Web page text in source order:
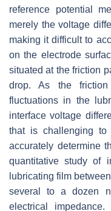
reference potential
merely the voltage
making it difficult to
on the electrode
situated at the friction
drop. As the friction
fluctuations in the
interface voltage
that is challenging
accurately determine
quantitative study of
lubricating film
several to a dozen
electrical